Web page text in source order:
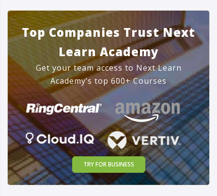
Top Companies Trust Next
Learn Academy
Get your team access to Next Learn
Academy’s top 600+ Courses
TRY FOR BUSINESS